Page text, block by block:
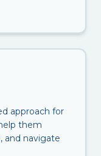
approach for
them
and navigate